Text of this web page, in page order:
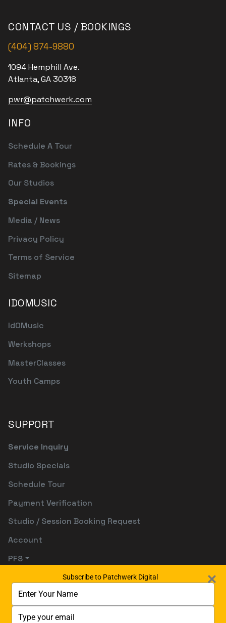
CONTACT US / BOOKINGS
(404) 874-9880
1094 Hemphill Ave.
Atlanta, GA 30318
pwr@patchwerk.com
INFO
Schedule A Tour
Rates & Bookings
Our Studios
Special Events
Media / News
Privacy Policy
Terms of Service
Sitemap
IDOMUSIC
IdOMusic
Werkshops
MasterClasses
Youth Camps
SUPPORT
Service Inquiry
Studio Specials
Schedule Tour
Payment Verification
Studio / Session Booking Request
Account
PFS
Subscribe to Patchwerk Digital
your
name
your